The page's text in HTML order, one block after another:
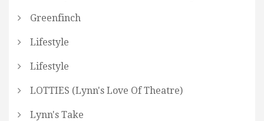
Greenfinch
Lifestyle
Lifestyle
LOTTIES (Lynn's Love Of Theatre)
Lynn's Take